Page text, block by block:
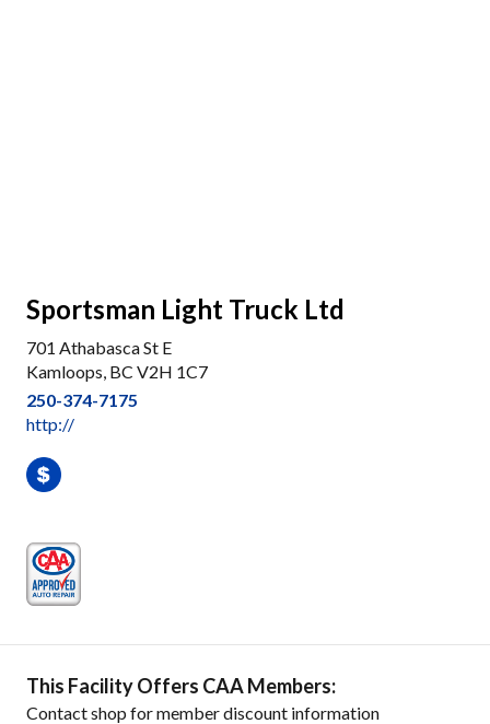
Sportsman Light Truck Ltd
701 Athabasca St E
Kamloops, BC V2H 1C7
250-374-7175
http://
This Facility Offers CAA Members:
Contact shop for member discount information